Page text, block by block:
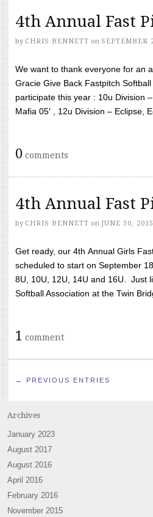
4th Annual Fast
by CHRIS BENNETT on SEPTEMBER
We want to thank everyone for an
Gracie Give Back Fastpitch
participate this year : 10u Division
Mafia 05′ , 12u Division – Eclipse,
0 comments
4th Annual Fast
by CHRIS BENNETT on JUNE 30, 2015
Get ready, our 4th Annual Girls
scheduled to start on September
8U, 10U, 12U, 14U and 16U. Just
Softball Association at the Twin
1 comment
← PREVIOUS ENTRIES
Archives
January 2023
August 2017
August 2016
April 2016
February 2016
November 2015